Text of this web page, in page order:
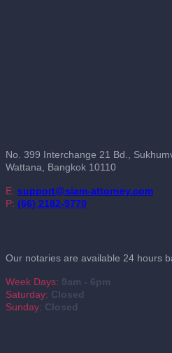
No. 399 Interchange 21 Bd.,
Wattana, Bangkok 10110
E: support@siam-attorney.com
P: (66) 2182-9770
Our notaries are available 24 hours
Week Days: 9am - 6pm
Saturday: Closed
Sunday: Closed